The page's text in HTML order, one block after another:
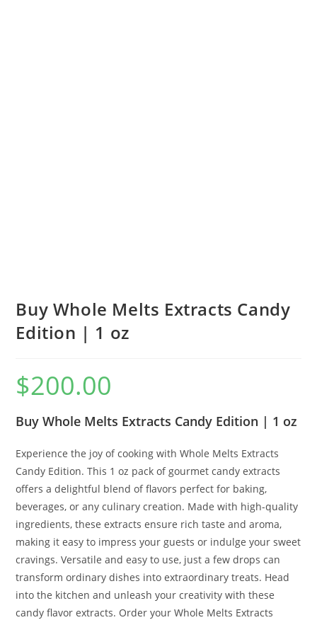
Buy Whole Melts Extracts Candy
Edition | 1 oz
$200.00
Buy Whole Melts Extracts Candy Edition | 1 oz
Experience the joy of cooking with Whole Melts Extracts
Candy Edition. This 1 oz pack of gourmet candy extracts
offers a delightful blend of flavors perfect for baking,
beverages, or any culinary creation. Made with high-quality
ingredients, these extracts ensure rich taste and aroma,
making it easy to impress your guests or indulge your sweet
cravings. Versatile and easy to use, just a few drops can
transform ordinary dishes into extraordinary treats. Head
into the kitchen and unleash your creativity with these
candy flavor extracts. Order your Whole Melts Extracts